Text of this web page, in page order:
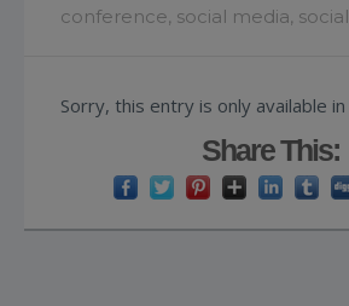
conference, social media,
Sorry, this entry is only available in
Share This: